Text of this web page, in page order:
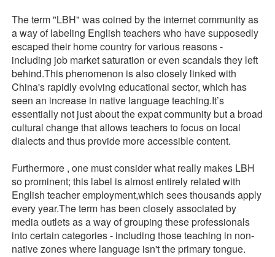
The term "LBH" was coined by the internet community as
a way of labeling English teachers who have supposedly
escaped their home country for various reasons -
including job market saturation or even scandals they left
behind.This phenomenon is also closely linked with
China's rapidly evolving educational sector, which has
seen an increase in native language teaching.It’s
essentially not just about the expat community but a broad
cultural change that allows teachers to focus on local
dialects and thus provide more accessible content.
Furthermore , one must consider what really makes LBH
so prominent; this label is almost entirely related with
English teacher employment,which sees thousands apply
every year.The term has been closely associated by
media outlets as a way of grouping these professionals
into certain categories - including those teaching in non-
native zones where language isn't the primary tongue.